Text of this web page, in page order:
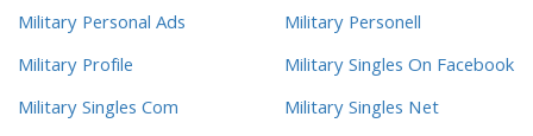
Military Personal Ads
Military Personell
Military Profile
Military Singles On Facebook
Military Singles Com
Military Singles Net